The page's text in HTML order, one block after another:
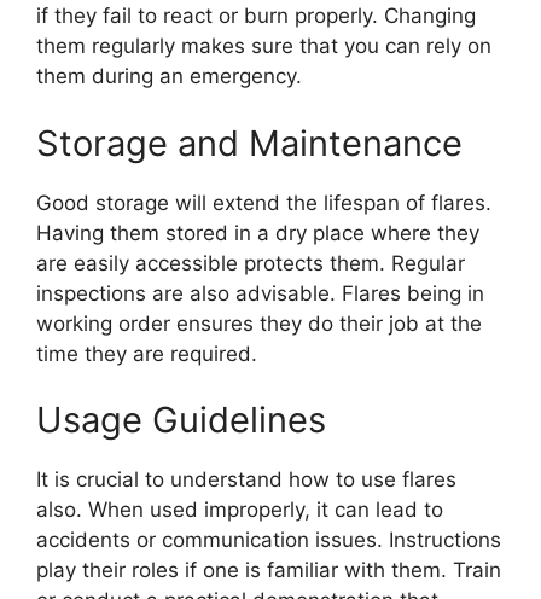
if they fail to react or burn properly. Changing
them regularly makes sure that you can rely on
them during an emergency.
Storage and Maintenance
Good storage will extend the lifespan of flares.
Having them stored in a dry place where they
are easily accessible protects them. Regular
inspections are also advisable. Flares being in
working order ensures they do their job at the
time they are required.
Usage Guidelines
It is crucial to understand how to use flares
also. When used improperly, it can lead to
accidents or communication issues. Instructions
play their roles if one is familiar with them. Train